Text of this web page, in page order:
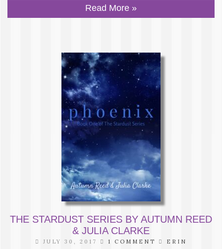
Read More »
THE STARDUST SERIES BY AUTUMN REED
& JULIA CLARKE
JULY 30, 2017 1 COMMENT ERIN